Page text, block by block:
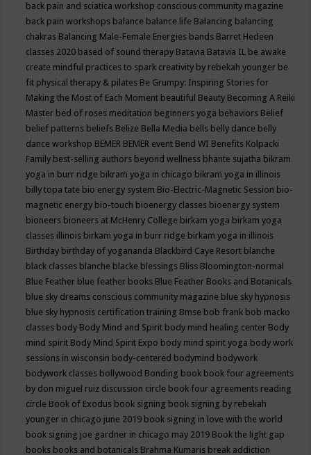
back pain and sciatica workshop conscious community magazine
back pain workshops balance balance life Balancing balancing
chakras Balancing Male-Female Energies bands Barret Hedeen
classes 2020 based of sound therapy Batavia Batavia IL be awake
create mindful practices to spark creativity by rebekah younger be
fit physical therapy & pilates Be Grumpy: Inspiring Stories for
Making the Most of Each Moment beautiful Beauty Becoming A Reiki
Master bed of roses meditation beginners yoga behaviors Belief
belief patterns beliefs Belize Bella Media bells belly dance belly
dance workshop BEMER BEMER event Bend WI Benefits Kolpacki
Family best-selling authors beyond wellness bhante sujatha bikram
yoga in burr ridge bikram yoga in chicago bikram yoga in illinois
billy topa tate bio energy system Bio-Electric-Magnetic Session bio-
magnetic energy bio-touch bioenergy classes bioenergy system
bioneers bioneers at McHenry College birkam yoga birkam yoga
classes illinois birkam yoga in burr ridge birkam yoga in illinois
Birthday birthday of yogananda Blackbird Caye Resort blanche
black classes blanche blacke blessings Bliss Bloomington-normal
Blue Feather blue feather books Blue Feather Books and Botanicals
blue sky dreams conscious community magazine blue sky hypnosis
blue sky hypnosis certification training Bmse bob frank bob macko
classes body Body Mind and Spirit body mind healing center Body
mind spirit Body Mind Spirit Expo body mind spirit yoga body work
sessions in wisconsin body-centered bodymind bodywork
bodywork classes bollywood Bonding book book four agreements
by don miguel ruiz discussion circle book four agreements reading
circle Book of Exodus book signing book signing by rebekah
younger in chicago june 2019 book signing in love with the world
book signing joe gardner in chicago may 2019 Book the light gap
books books and botanicals Brahma Kumaris break addiction